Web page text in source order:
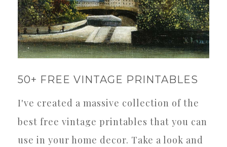
50+ FREE VINTAGE PRINTABLES
I've created a massive collection of the
best free vintage printables that you can
use in your home decor. Take a look and